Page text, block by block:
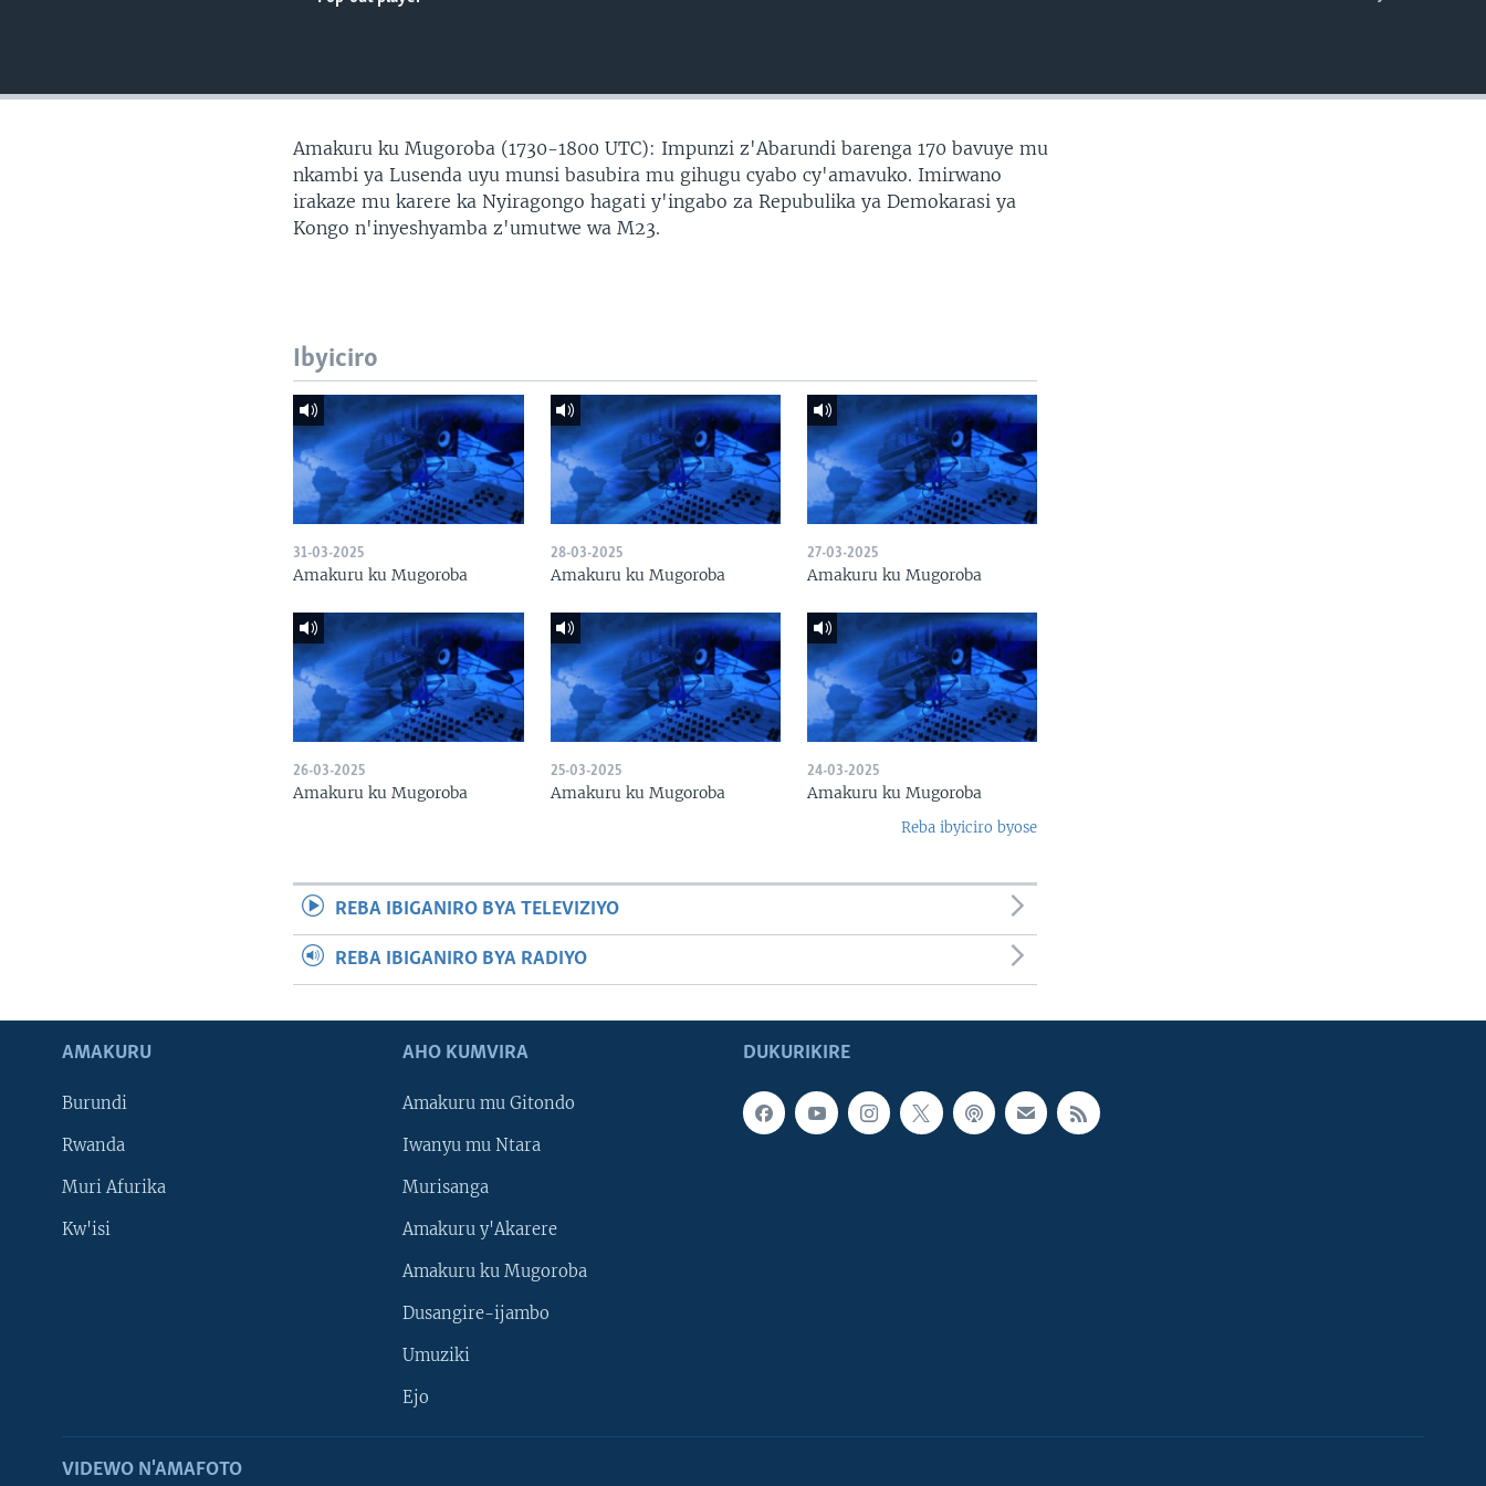
Amakuru ku Mugoroba (1730-1800 UTC): Impunzi z'Abarundi barenga 170 bavuye mu
nkambi ya Lusenda uyu munsi basubira mu gihugu cyabo cy'amavuko. Imirwano
irakaze mu karere ka Nyiragongo hagati y'ingabo za Repubulika ya Demokarasi ya
Kongo n'inyeshyamba z'umutwe wa M23.
Ibyiciro
31-03-2025
Amakuru ku Mugoroba
28-03-2025
Amakuru ku Mugoroba
27-03-2025
Amakuru ku Mugoroba
26-03-2025
Amakuru ku Mugoroba
25-03-2025
Amakuru ku Mugoroba
24-03-2025
Amakuru ku Mugoroba
Reba ibyiciro byose
REBA IBIGANIRO BYA TELEVIZIYO
REBA IBIGANIRO BYA RADIYO
DUKURIKIRE
AMAKURU
Burundi
Rwanda
Muri Afurika
Kw'isi
AHO KUMVIRA
Amakuru mu Gitondo
Iwanyu mu Ntara
Murisanga
Amakuru y'Akarere
Amakuru ku Mugoroba
Dusangire-ijambo
Umuziki
Ejo
VIDEWO N'AMAFOTO